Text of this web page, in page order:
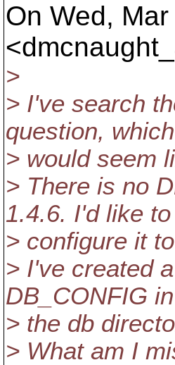
On Wed,
>
> I've search
question, which
> would seem
> There is no
1.4.6. I'd like to
> configure it
> I've created
DB_CONFIG in
> the db
> What am I